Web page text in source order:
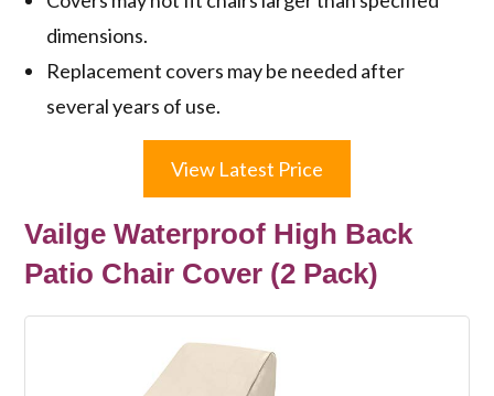
dimensions.
Replacement covers may be needed after
several years of use.
View Latest Price
Vailge Waterproof High Back
Patio Chair Cover (2 Pack)